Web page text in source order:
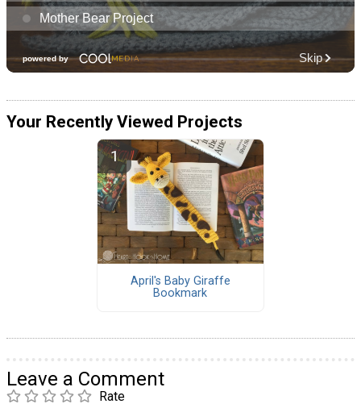
Your Recently Viewed Projects
April's Baby Giraffe
Bookmark
Leave a Comment
Rate